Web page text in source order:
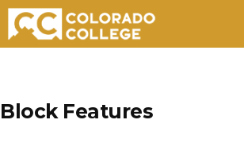
content
Block Features